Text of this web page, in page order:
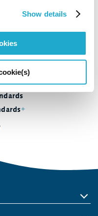
Show details